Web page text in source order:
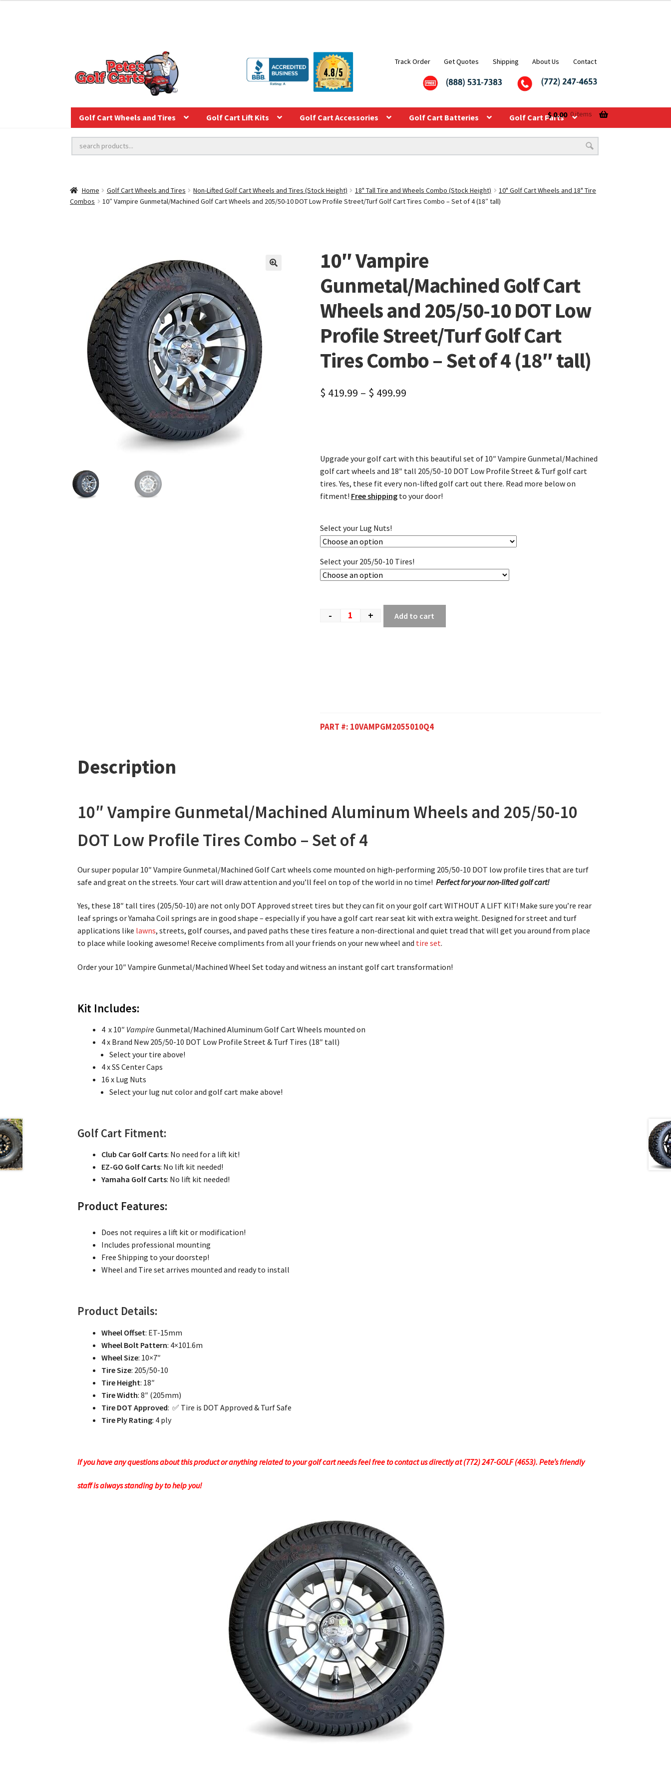
Track Order Get Quotes Shipping About Us Contact
Golf Cart Wheels and Tires Golf Cart Lift Kits Golf Cart Accessories Golf Cart Batteries Golf Cart Parts
$0.00 0 items
Home Golf Cart Wheels and Tires Non-Lifted Golf Cart Wheels and Tires (Stock Height) 18" Tall Tire and Wheels Combo (Stock Height)
10" Golf Cart Wheels and 18" Tire
Combos
10″ Vampire Gunmetal/Machined Golf Cart Wheels and 205/50-10 DOT Low Profile Street/Turf Golf Cart Tires Combo – Set of 4 (18″ tall)
10″ Vampire
Gunmetal/Machined Golf Cart
Wheels and 205/50-10 DOT Low
Profile Street/Turf Golf Cart
Tires Combo – Set of 4 (18″ tall)
$ 419.99 – $ 499.99
Upgrade your golf cart with this beautiful set of 10″ Vampire Gunmetal/Machined
golf cart wheels and 18″ tall 205/50-10 DOT Low Profile Street & Turf golf cart
tires. Yes, these fit every non-lifted golf cart out there. Read more below on
fitment! Free shippingto your door!
Select your Lug Nuts!
Select your 205/50-10 Tires!
- + Add to cart
PART #: 10VAMPGM2055010Q4
Description
10″ Vampire Gunmetal/Machined Aluminum Wheels and 205/50-10
DOT Low Profile Tires Combo – Set of 4
Our super popular 10″ Vampire Gunmetal/Machined Golf Cart wheels come mounted on high-performing 205/50-10 DOT low profile tires that are turf
safe and great on the streets. Your cart will draw attention and you’ll feel on top of the world in no time!Perfect for your non-lifted golf cart!
Yes, these 18″ tall tires (205/50-10) are not only DOT Approved street tires but they can fit on your golf cart WITHOUT A LIFT KIT! Make sure you’re rear
leaf springs or Yamaha Coil springs are in good shape – especially if you have a golf cart rear seat kit with extra weight. Designed for street and turf
applications like lawns, streets, golf courses, and paved paths these tires feature a non-directional and quiet tread that will get you around from place
to place while looking awesome! Receive compliments from all your friends on your new wheel and tire set.
Order your 10″ Vampire Gunmetal/Machined Wheel Set today and witness an instant golf cart transformation!
Kit Includes:
4 x 10″ VampireGunmetal/Machined Aluminum Golf Cart Wheels mounted on
4 x Brand New 205/50-10 DOT Low Profile Street & Turf Tires (18″ tall)
Select your tire above!
4 x SS Center Caps
16 x Lug Nuts
Select your lug nut color and golf cart make above!
Golf Cart Fitment:
Club Car Golf Carts: No need for a lift kit!
EZ-GO Golf Carts: No lift kit needed!
Yamaha Golf Carts: No lift kit needed!
Product Features:
Does not requires a lift kit or modification!
Includes professional mounting
Free Shipping to your doorstep!
Wheel and Tire set arrives mounted and ready to install
Product Details:
Wheel Offset: ET-15mm
Wheel Bolt Pattern: 4×101.6m
Wheel Size: 10×7″
Tire Size: 205/50-10
Tire Height: 18″
Tire Width: 8″ (205mm)
Tire DOT Approved: ✅ Tire is DOT Approved & Turf Safe
Tire Ply Rating: 4 ply
If you have any questions about this product or anything related to your golf cart needs feel free to contact us directly at (772) 247-GOLF (4653). Pete’s friendly
staff is always standing by to help you!